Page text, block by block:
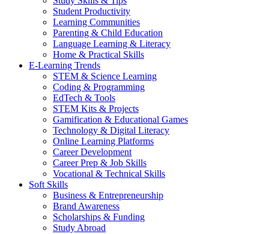
Student Productivity
Learning Communities
Parenting & Child Education
Language Learning & Literacy
Home & Practical Skills
E-Learning Trends
STEM & Science Learning
Coding & Programming
EdTech & Tools
STEM Kits & Projects
Gamification & Educational Games
Technology & Digital Literacy
Online Learning Platforms
Career Development
Career Prep & Job Skills
Vocational & Technical Skills
Soft Skills
Business & Entrepreneurship
Brand Awareness
Scholarships & Funding
Study Abroad